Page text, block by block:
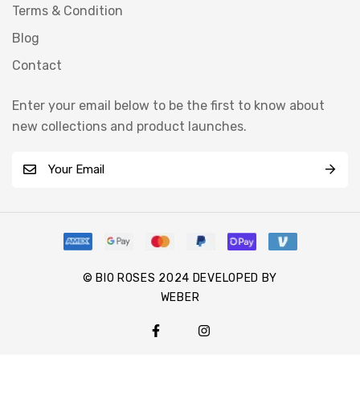
Terms & Condition
Blog
Contact
Enter your email below to be the first to know about
new collections and product launches.
© BIO ROSES 2024 DEVELOPED BY
WEBER